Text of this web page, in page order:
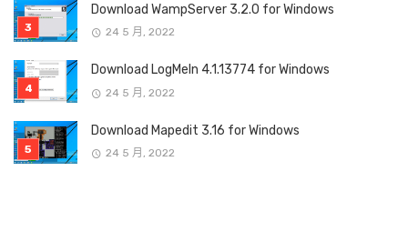
Download WampServer 3.2.0 for Windows
24 5 月, 2022
Download LogMeIn 4.1.13774 for Windows
24 5 月, 2022
Download Mapedit 3.16 for Windows
24 5 月, 2022